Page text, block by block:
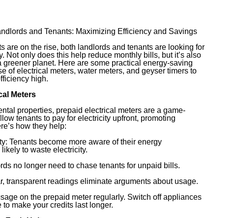
and Tenants: Maximizing Efficiency and Savings
are on the rise, both landlords and tenants are looking for
Not only does this help reduce monthly bills, but it’s also
planet. Here are some practical energy-saving
of electrical meters, water meters, and geyser timers to
high.
Meters
properties, prepaid electrical meters are a game-
tenants to pay for electricity upfront, promoting
how they help:
Tenants become more aware of their energy
to waste electricity.
no longer need to chase tenants for unpaid bills.
transparent readings eliminate arguments about usage.
on the prepaid meter regularly. Switch off appliances
make your credits last longer.